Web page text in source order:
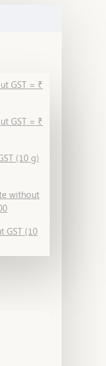
GST = ₹
GST = ₹
(10 g)
without
GST (10